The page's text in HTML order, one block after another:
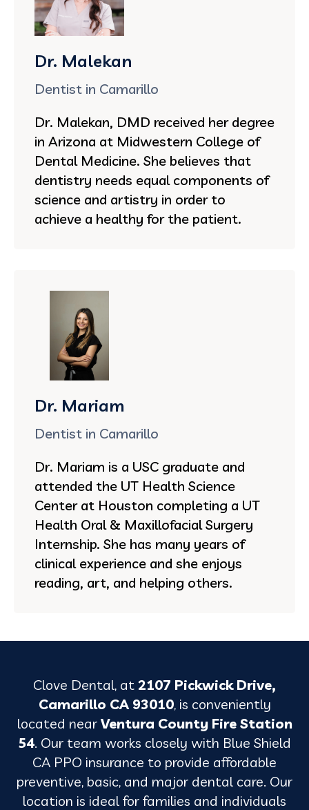
Dr. Malekan
Dentist in Camarillo
Dr. Malekan, DMD received her degree
in Arizona at Midwestern College of
Dental Medicine. She believes that
dentistry needs equal components of
science and artistry in order to
achieve a healthy for the patient.
Dr. Mariam
Dentist in Camarillo
Dr. Mariam is a USC graduate and
attended the UT Health Science
Center at Houston completing a UT
Health Oral & Maxillofacial Surgery
Internship. She has many years of
clinical experience and she enjoys
reading, art, and helping others.
Clove Dental, at 2107 Pickwick Drive,
Camarillo CA 93010, is conveniently
located near Ventura County Fire Station
54. Our team works closely with Blue Shield
CA PPO insurance to provide affordable
preventive, basic, and major dental care. Our
location is ideal for families and individuals